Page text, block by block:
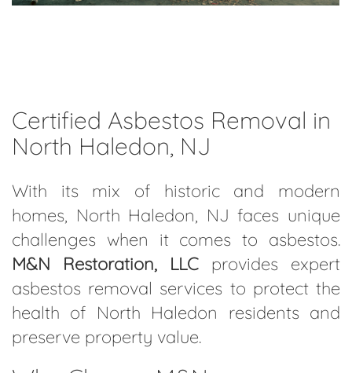
Certified Asbestos Removal in
North Haledon, NJ
With its mix of historic and modern
homes, North Haledon, NJ faces unique
challenges when it comes to asbestos.
M&N Restoration, LLC provides expert
asbestos removal services to protect the
health of North Haledon residents and
preserve property value.